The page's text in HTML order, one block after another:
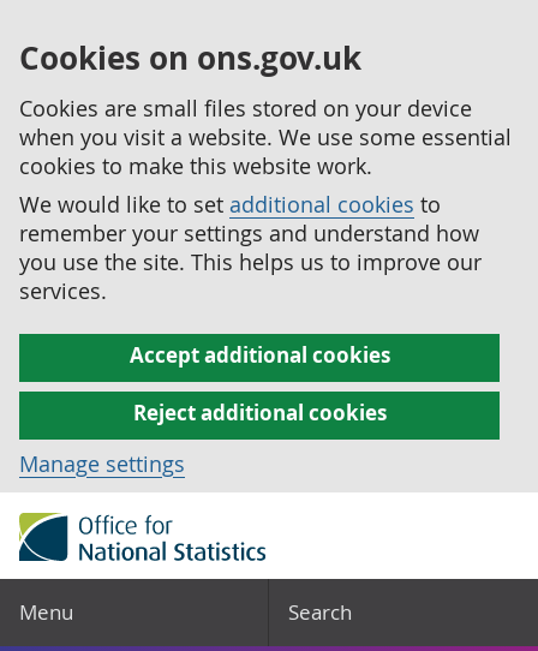
Cookies on ons.gov.uk
Cookies are small files stored on your device
when you visit a website. We use some essential
cookies to make this website work.
We would like to set additional cookies to
remember your settings and understand how
you use the site. This helps us to improve our
services.
Accept additional cookies
Reject additional cookies
Manage settings
Menu Search